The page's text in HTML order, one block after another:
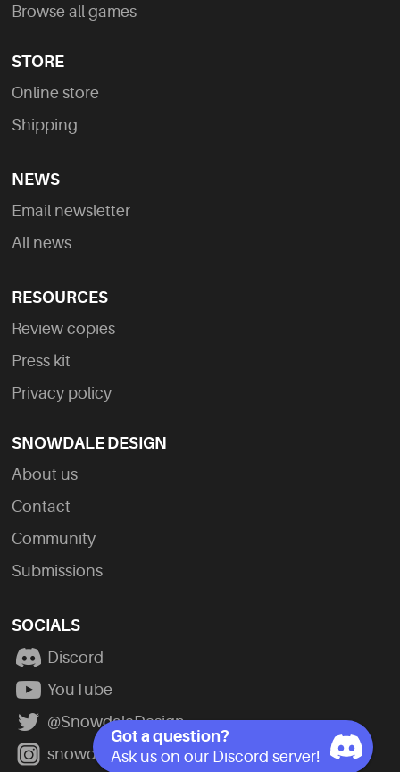
Got a question?
Ask us on our Discord server!
Browse all games
STORE
Online store
Shipping
NEWS
Email newsletter
All news
RESOURCES
Review copies
Press kit
Privacy policy
SNOWDALE DESIGN
About us
Contact
Community
Submissions
SOCIALS
Discord
YouTube
@SnowdaleDesign
snowdale_design